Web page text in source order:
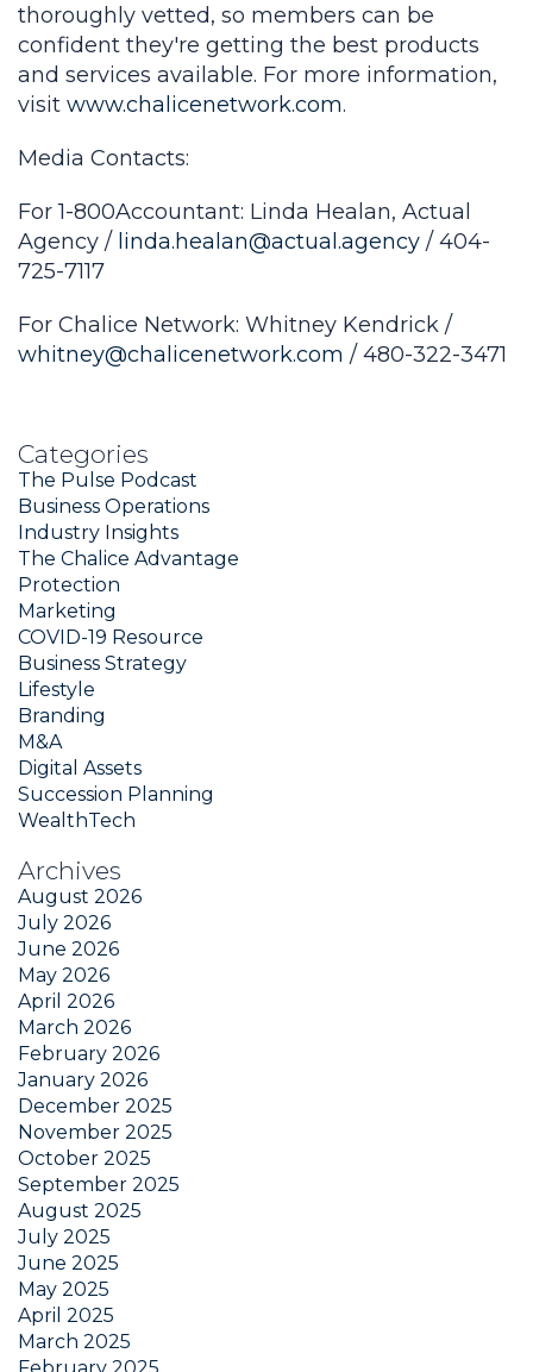
thoroughly vetted, so members can be
confident they're getting the best products
and services available. For more information,
visit www.chalicenetwork.com.
Media Contacts:
For 1-800Accountant: Linda Healan, Actual
Agency / linda.healan@actual.agency / 404-
725-7117
For Chalice Network: Whitney Kendrick /
whitney@chalicenetwork.com / 480-322-3471
Categories
The Pulse Podcast
Business Operations
Industry Insights
The Chalice Advantage
Protection
Marketing
COVID-19 Resource
Business Strategy
Lifestyle
Branding
M&A
Digital Assets
Succession Planning
WealthTech
Archives
August 2026
July 2026
June 2026
May 2026
April 2026
March 2026
February 2026
January 2026
December 2025
November 2025
October 2025
September 2025
August 2025
July 2025
June 2025
May 2025
April 2025
March 2025